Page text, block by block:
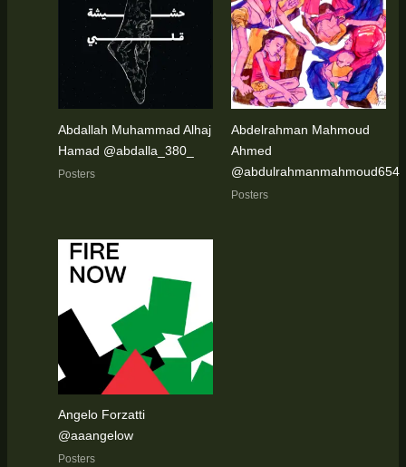
Abdallah Muhammad Alhaj
Hamad @abdalla_380_
Posters
Abdelrahman Mahmoud
Ahmed
@abdulrahmanmahmoud654
Posters
Angelo Forzatti
@aaangelow
Posters